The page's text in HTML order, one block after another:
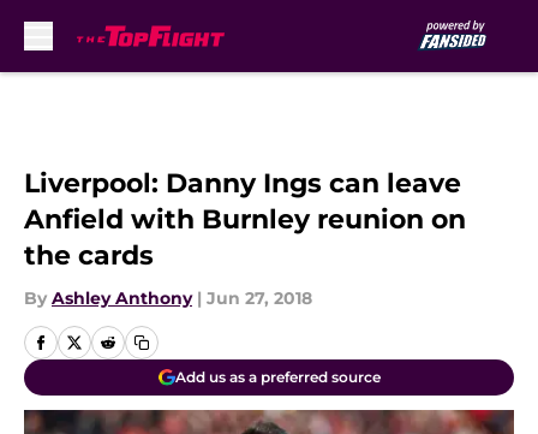
Liverpool: Danny Ings can leave
Anfield with Burnley reunion on
the cards
By Ashley Anthony | Jun 27, 2018
Add us as a preferred source